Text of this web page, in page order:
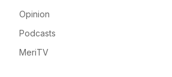
Opinion
Podcasts
MeriTV